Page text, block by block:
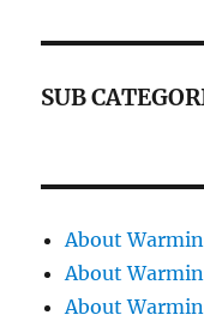
SUB
About
About
About